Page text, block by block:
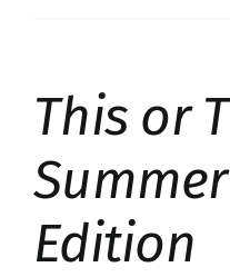
This or
Edition